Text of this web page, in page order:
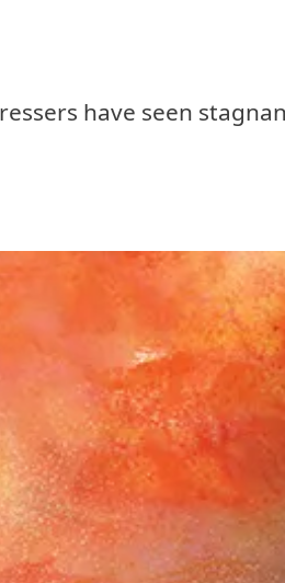
have seen